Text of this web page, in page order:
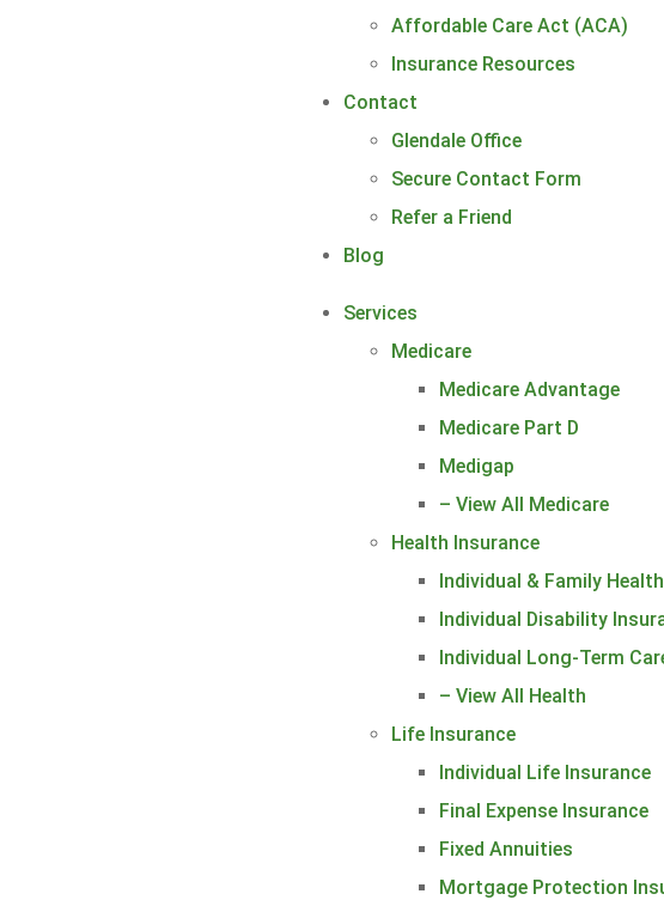
Affordable Care Act (ACA)
Insurance Resources
Contact
Glendale Office
Secure Contact Form
Refer a Friend
Blog
Services
Medicare
Medicare Advantage
Medicare Part D
Medigap
– View All Medicare
Health Insurance
Individual & Family
Individual Disability
Individual Long-Term
– View All Health
Life Insurance
Individual Life Insurance
Final Expense Insurance
Fixed Annuities
Mortgage Protection